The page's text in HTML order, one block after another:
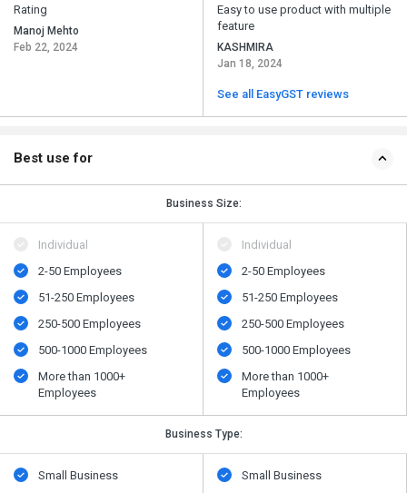
Rating
Manoj Mehto
Feb 22, 2024
Easy to use product with multiple
feature
KASHMIRA
Jan 18, 2024
See all EasyGST reviews
Best use for
Business Size:
Individual
2-50 Employees
51-250 Employees
250-500 Employees
500​-​1000 Employees
More than 1000+
Employees
Individual
2-50 Employees
51-250 Employees
250-500 Employees
500​-​1000 Employees
More than 1000+
Employees
Business Type:
Small Business
Small Business